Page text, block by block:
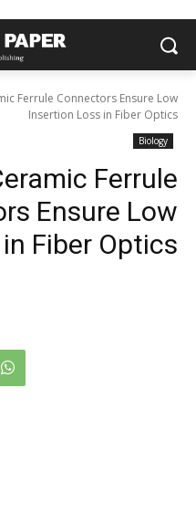
Ferrule Connectors Ensure Low
Insertion Loss in Fiber Optics
Biology
Ferrule
Ensure Low
Fiber Optics